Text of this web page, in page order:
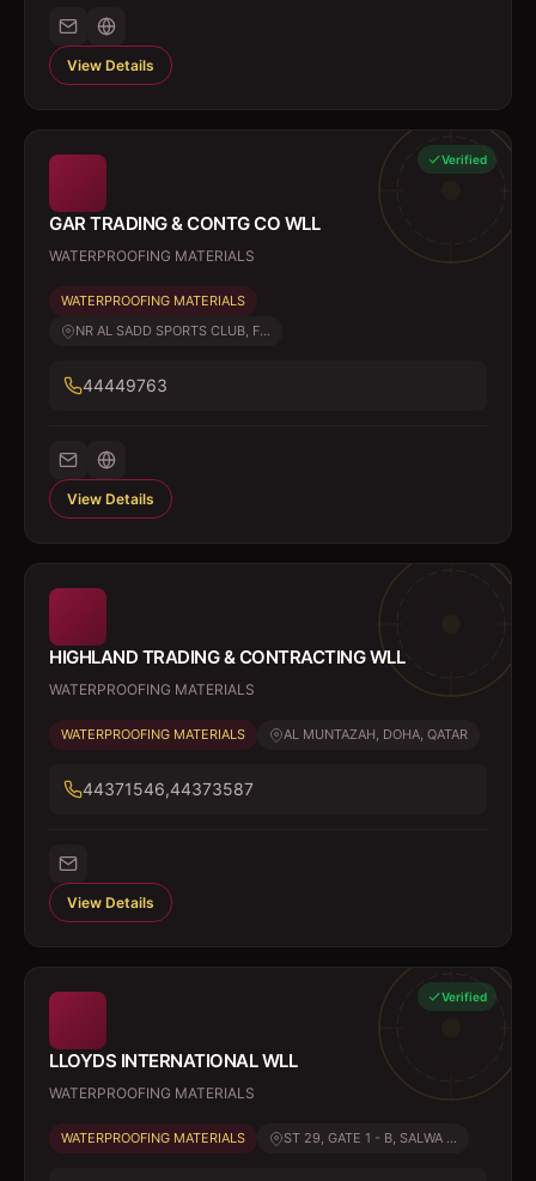
View Details
Verified
GAR TRADING & CONTG CO WLL
WATERPROOFING MATERIALS
WATERPROOFING MATERIALS
NR AL SADD SPORTS CLUB, F...
44449763
View Details
HIGHLAND TRADING & CONTRACTING WLL
WATERPROOFING MATERIALS
WATERPROOFING MATERIALS AL MUNTAZAH, DOHA, QATAR
44371546,44373587
View Details
Verified
LLOYDS INTERNATIONAL WLL
WATERPROOFING MATERIALS
WATERPROOFING MATERIALS ST 29, GATE 1 - B, SALWA ...